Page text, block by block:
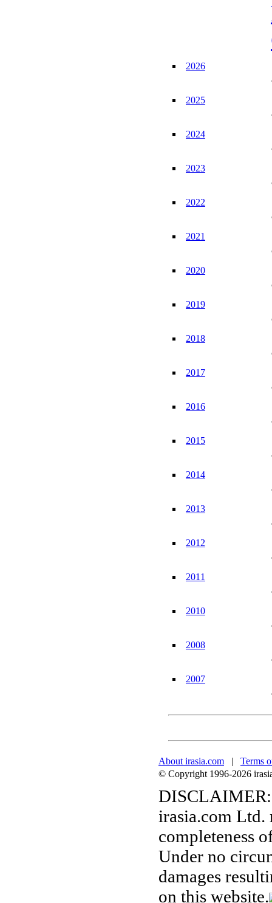
2026
2025
2024
2023
2022
2021
2020
2019
2018
2017
2016
2015
2014
2013
2012
2011
2010
2008
2007
About irasia.com | Terms
© Copyright 1996-2026
DISCLAIMER:
irasia.com Ltd.
completeness
Under no
damages
on this website.